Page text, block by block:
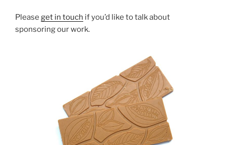
Please get in touch if you’d like to talk about
sponsoring our work.